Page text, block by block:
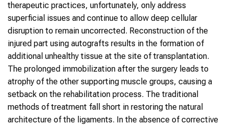
therapeutic practices, unfortunately, only address
superficial issues and continue to allow deep cellular
disruption to remain uncorrected. Reconstruction of the
injured part using autografts results in the formation of
additional unhealthy tissue at the site of transplantation.
The prolonged immobilization after the surgery leads to
atrophy of the other supporting muscle groups, causing a
setback on the rehabilitation process. The traditional
methods of treatment fall short in restoring the natural
architecture of the ligaments. In the absence of corrective